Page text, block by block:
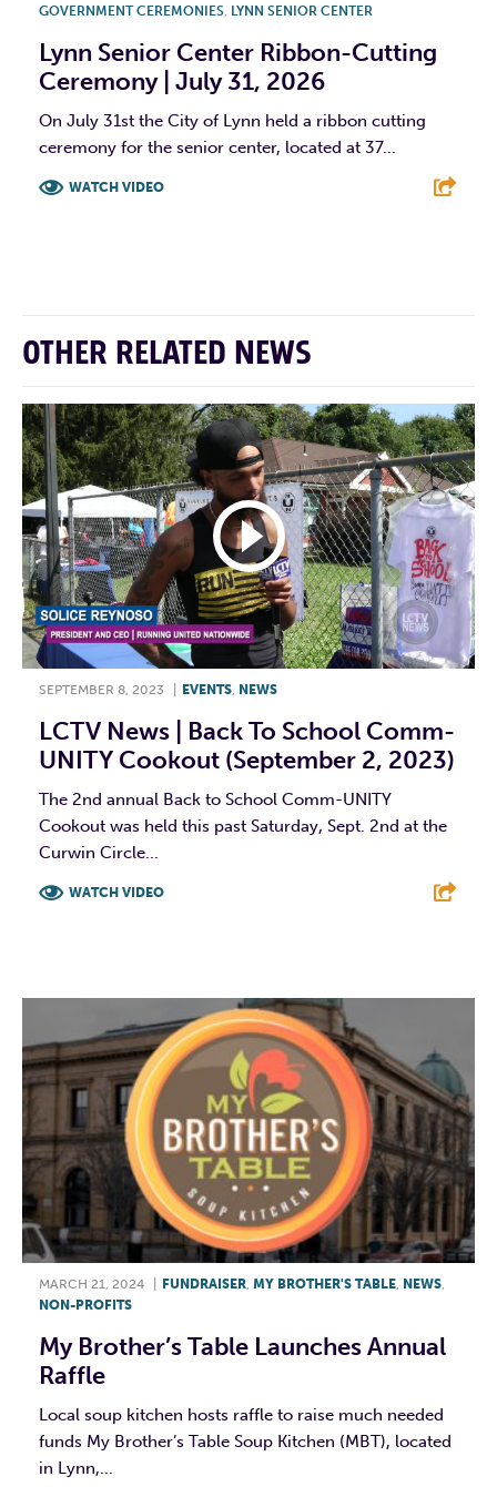
GOVERNMENT CEREMONIES, LYNN SENIOR CENTER
Lynn Senior Center Ribbon-Cutting
Ceremony | July 31, 2026
On July 31st the City of Lynn held a ribbon cutting
ceremony for the senior center, located at 37...
WATCH VIDEO
OTHER RELATED NEWS
SEPTEMBER 8, 2023 EVENTS, NEWS
LCTV News | Back To School Comm-
UNITY Cookout (September 2, 2023)
The 2nd annual Back to School Comm-UNITY
Cookout was held this past Saturday, Sept. 2nd at the
Curwin Circle...
WATCH VIDEO
MARCH 21, 2024 FUNDRAISER MY BROTHER'S TABLE NEWS
NON-PROFITS
My Brother’s Table Launches Annual
Raffle
Local soup kitchen hosts raffle to raise much needed
funds My Brother’s Table Soup Kitchen (MBT), located
in Lynn,...